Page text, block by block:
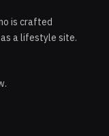
is crafted
a lifestyle site.